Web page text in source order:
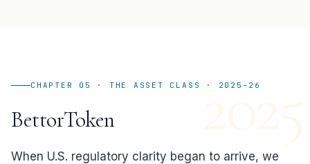
2025
CHAPTER 05 · THE ASSET CLASS · 2025–26
BettorToken
When U.S. regulatory clarity began to arrive, we